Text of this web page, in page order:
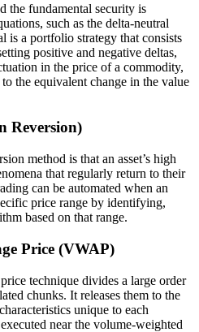
the fundamental security is
such as the delta-neutral
is a portfolio strategy that consists
positive and negative deltas,
in the price of a commodity,
the equivalent change in the value
Reversion)
method is that an asset’s high
that regularly return to their
can be automated when an
price range by identifying,
based on that range.
Price (VWAP)
technique divides a large order
chunks. It releases them to the
unique to each
near the volume-weighted